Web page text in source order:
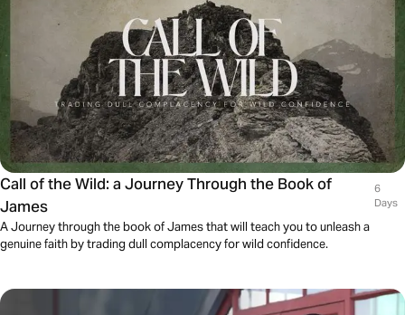
Call of the Wild: a Journey Through the Book of
James
6
Days
A Journey through the book of James that will teach you to unleash a
genuine faith by trading dull complacency for wild confidence.